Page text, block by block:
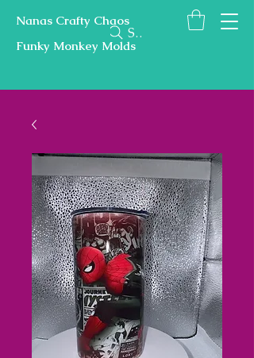
Nanas Crafty Chaos
Funky Monkey Molds
Search